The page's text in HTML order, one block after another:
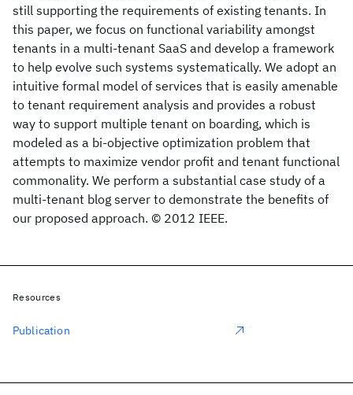
still supporting the requirements of existing tenants. In
this paper, we focus on functional variability amongst
tenants in a multi-tenant SaaS and develop a framework
to help evolve such systems systematically. We adopt an
intuitive formal model of services that is easily amenable
to tenant requirement analysis and provides a robust
way to support multiple tenant on boarding, which is
modeled as a bi-objective optimization problem that
attempts to maximize vendor profit and tenant functional
commonality. We perform a substantial case study of a
multi-tenant blog server to demonstrate the benefits of
our proposed approach. © 2012 IEEE.
Resources
Publication